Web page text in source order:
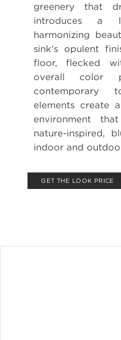
greenery that
introduces a
harmonizing
sink's opulent
floor, flecked
overall color
contemporary
elements create
environment
nature-inspired,
indoor and
GET THE LOOK PRICE